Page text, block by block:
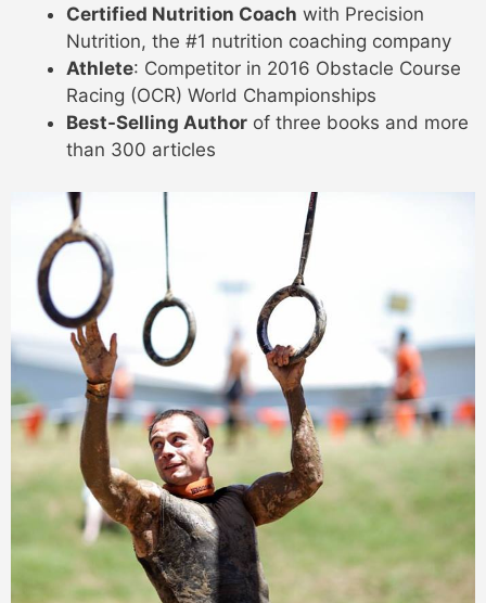
Certified Nutrition Coach with Precision
Nutrition, the #1 nutrition coaching company
Athlete: Competitor in 2016 Obstacle Course
Racing (OCR) World Championships
Best-Selling Author of three books and more
than 300 articles